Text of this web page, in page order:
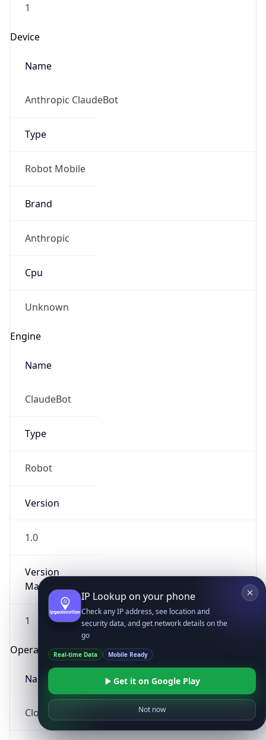
1
Device
Name
Anthropic ClaudeBot
Type
Robot Mobile
Brand
Anthropic
Cpu
Unknown
Engine
Name
ClaudeBot
Type
Robot
Version
1.0
Version
Major
1
Operating System
Name
Cloud
IP Lookup on your phone
Check any IP address, see location and
security data, and get network details on the
go
Real-time Data Mobile Ready
Get it on Google Play
Not now